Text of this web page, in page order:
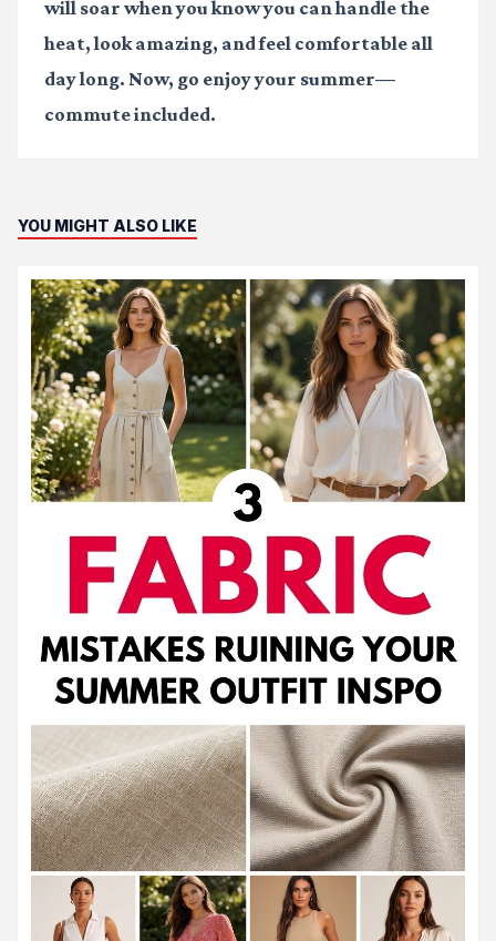
will soar when you know you can handle the
heat, look amazing, and feel comfortable all
day long. Now, go enjoy your summer—
commute included.
YOU MIGHT ALSO LIKE